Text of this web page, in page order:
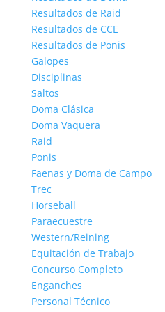
Resultados de Raid
Resultados de CCE
Resultados de Ponis
Galopes
Disciplinas
Saltos
Doma Clásica
Doma Vaquera
Raid
Ponis
Faenas y Doma de Campo
Trec
Horseball
Paraecuestre
Western/Reining
Equitación de Trabajo
Concurso Completo
Enganches
Personal Técnico